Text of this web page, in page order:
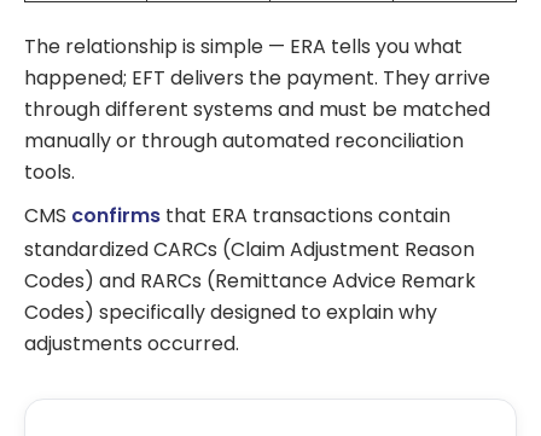
The relationship is simple — ERA tells you what
happened; EFT delivers the payment. They arrive
through different systems and must be matched
manually or through automated reconciliation
tools.
CMS confirms that ERA transactions contain
standardized CARCs (Claim Adjustment Reason
Codes) and RARCs (Remittance Advice Remark
Codes) specifically designed to explain why
adjustments occurred.